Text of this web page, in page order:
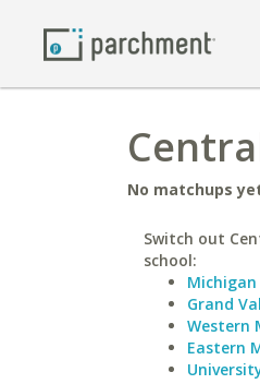
No matchups
Switch out
school:
Grand
Western
Eastern